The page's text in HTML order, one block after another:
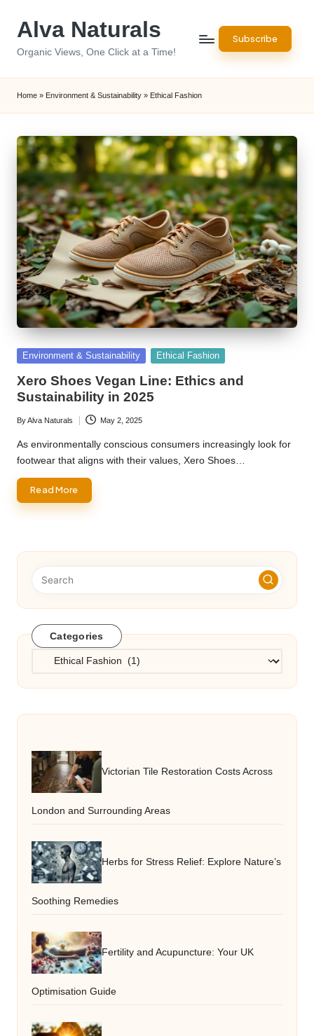
Alva Naturals
Organic Views, One Click at a Time!
Subscribe
Home » Environment & Sustainability » Ethical Fashion
Posted
Environment & Sustainability Ethical Fashion
Xero Shoes Vegan Line: Ethics and
Sustainability in 2025
Posted
by
ByAlva Naturals May 2, 2025
As environmentally conscious consumers increasingly look for
footwear that aligns with their values, Xero Shoes…
Read More
Categories
Categories
Victorian Tile Restoration Costs Across
London and Surrounding Areas
Herbs for Stress Relief: Explore Nature’s
Soothing Remedies
Fertility and Acupuncture: Your UK
Optimisation Guide